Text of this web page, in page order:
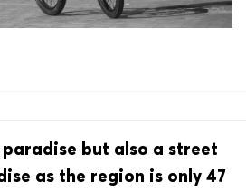
paradise but also a street
as the region is only 47